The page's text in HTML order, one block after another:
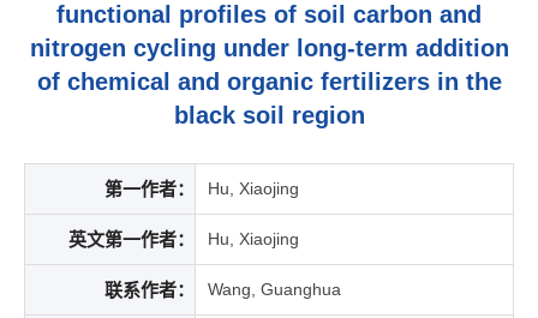
functional profiles of soil carbon and
nitrogen cycling under long-term addition
of chemical and organic fertilizers in the
black soil region
第一作者： Hu, Xiaojing
英文第一作者： Hu, Xiaojing
联系作者： Wang, Guanghua